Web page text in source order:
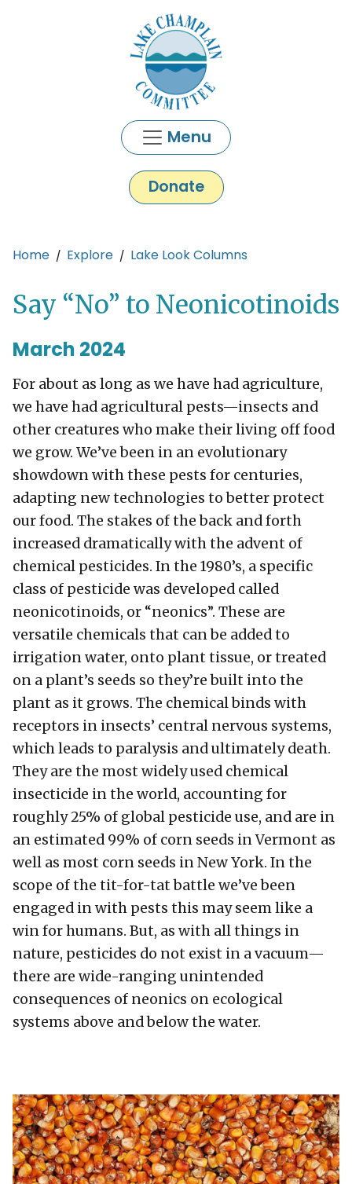
Menu
Donate
Main content
Home Explore Lake Look Columns
Say “No” to Neonicotinoids
March 2024
For about as long as we have had agriculture,
we have had agricultural pests—insects and
other creatures who make their living off food
we grow. We’ve been in an evolutionary
showdown with these pests for centuries,
adapting new technologies to better protect
our food. The stakes of the back and forth
increased dramatically with the advent of
chemical pesticides. In the 1980’s, a specific
class of pesticide was developed called
neonicotinoids, or “neonics”. These are
versatile chemicals that can be added to
irrigation water, onto plant tissue, or treated
on a plant’s seeds so they’re built into the
plant as it grows. The chemical binds with
receptors in insects’ central nervous systems,
which leads to paralysis and ultimately death.
They are the most widely used chemical
insecticide in the world, accounting for
roughly 25% of global pesticide use, and are in
an estimated 99% of corn seeds in Vermont as
well as most corn seeds in New York. In the
scope of the tit-for-tat battle we’ve been
engaged in with pests this may seem like a
win for humans. But, as with all things in
nature, pesticides do not exist in a vacuum—
there are wide-ranging unintended
consequences of neonics on ecological
systems above and below the water.